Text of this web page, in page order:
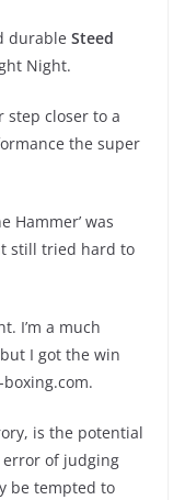
durable Steed
Night.
step closer to a
the super
Hammer’ was
still tried hard to
I’m a much
I got the win
is the potential
of judging
be tempted to